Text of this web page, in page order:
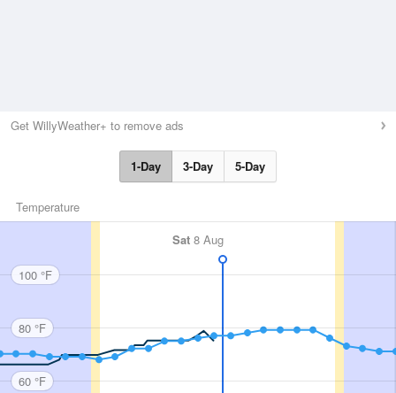
Get WillyWeather+ to remove ads
1-Day 3-Day 5-Day
Temperature
Sat 8 Aug
100 °F
80 °F
60 °F